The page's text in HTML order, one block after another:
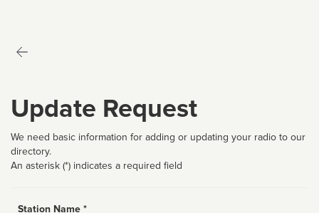
Update Request
We need basic information for adding or updating your radio to our
directory.
An asterisk (*) indicates a required field
Station Name *